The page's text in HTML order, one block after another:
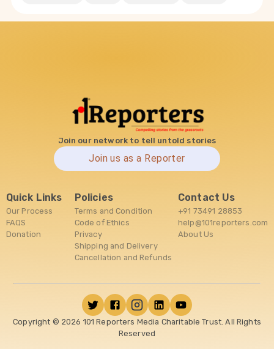
Join our network to tell untold stories
Join us as a Reporter
Quick Links
Our Process
FAQS
Donation
Policies
Terms and Condition
Code of Ethics
Privacy
Shipping and Delivery
Cancellation and Refunds
Contact Us
+91 73491 28853
help@101reporters.com
About Us
Copyright © 2026 101 Reporters Media Charitable Trust. All Rights
Reserved